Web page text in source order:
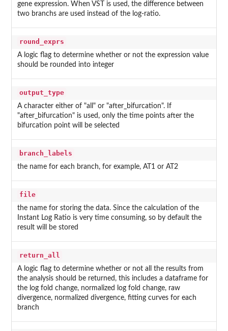
gene expression. When VST is used, the difference between
two branchs are used instead of the log-ratio.
round_exprs
A logic flag to determine whether or not the expression value
should be rounded into integer
output_type
A character either of "all" or "after_bifurcation". If
"after_bifurcation" is used, only the time points after the
bifurcation point will be selected
branch_labels
the name for each branch, for example, AT1 or AT2
file
the name for storing the data. Since the calculation of the
Instant Log Ratio is very time consuming, so by default the
result will be stored
return_all
A logic flag to determine whether or not all the results from
the analysis should be returned, this includes a dataframe for
the log fold change, normalized log fold change, raw
divergence, normalized divergence, fitting curves for each
branch